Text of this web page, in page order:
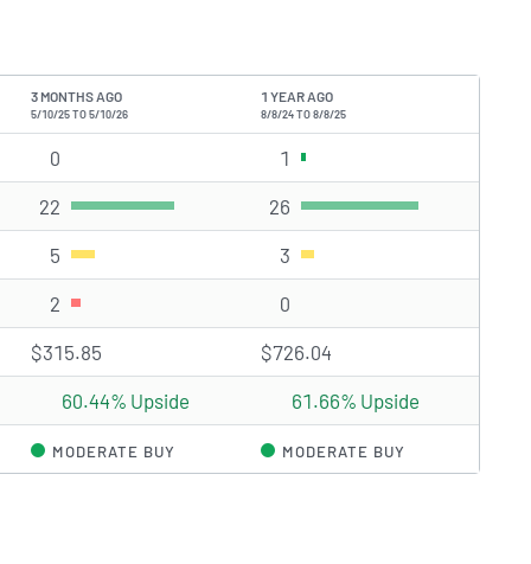
3 MONTHS AGO
5/10/25 TO 5/10/26
1 YEAR AGO
8/8/24 TO 8/8/25
0 1 Strong Buy rating(s)
22 Buy rating(s) 26 Buy rating(s)
5 Hold rating(s) 3 Hold rating(s)
2 Sell rating(s) 0
$315.85 $726.04
60.44% Upside 61.66% Upside
MODERATE BUY MODERATE BUY